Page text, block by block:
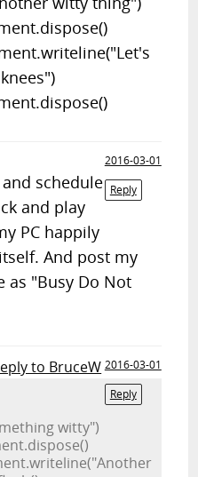
2016-03-01
Reply
schedule
and play
PC happily
And post my
as "Busy Do Not
to BruceW 2016-03-01
Reply
witty")